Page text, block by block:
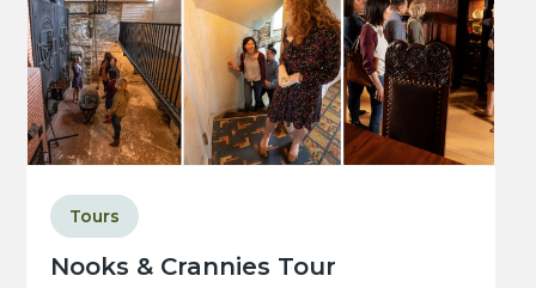
Nooks & Crannies Tour
Tours